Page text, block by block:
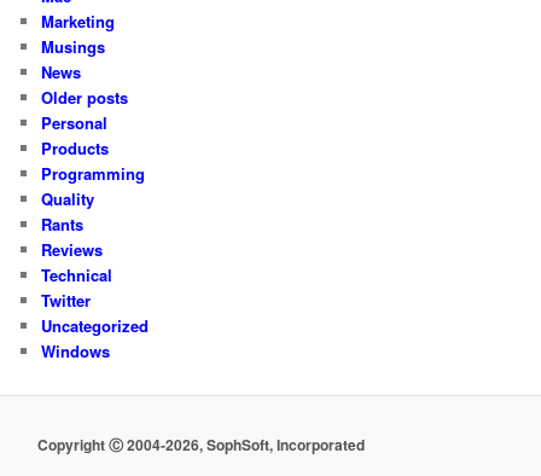
Marketing
Musings
News
Older posts
Personal
Products
Programming
Quality
Rants
Reviews
Technical
Twitter
Uncategorized
Windows